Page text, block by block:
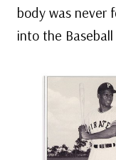
body was never
into the